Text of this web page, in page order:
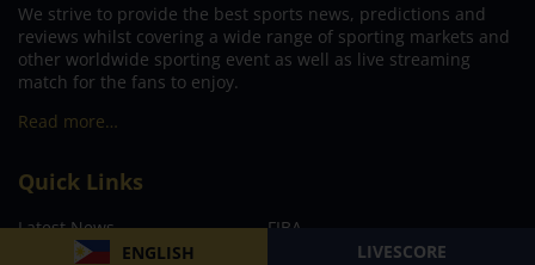
ENGLISH LIVESCORE
We strive to provide the best sports news, predictions and
reviews whilst covering a wide range of sporting markets and
other worldwide sporting event as well as live streaming
match for the fans to enjoy.
Read more…
Quick Links
Latest News
FIBA